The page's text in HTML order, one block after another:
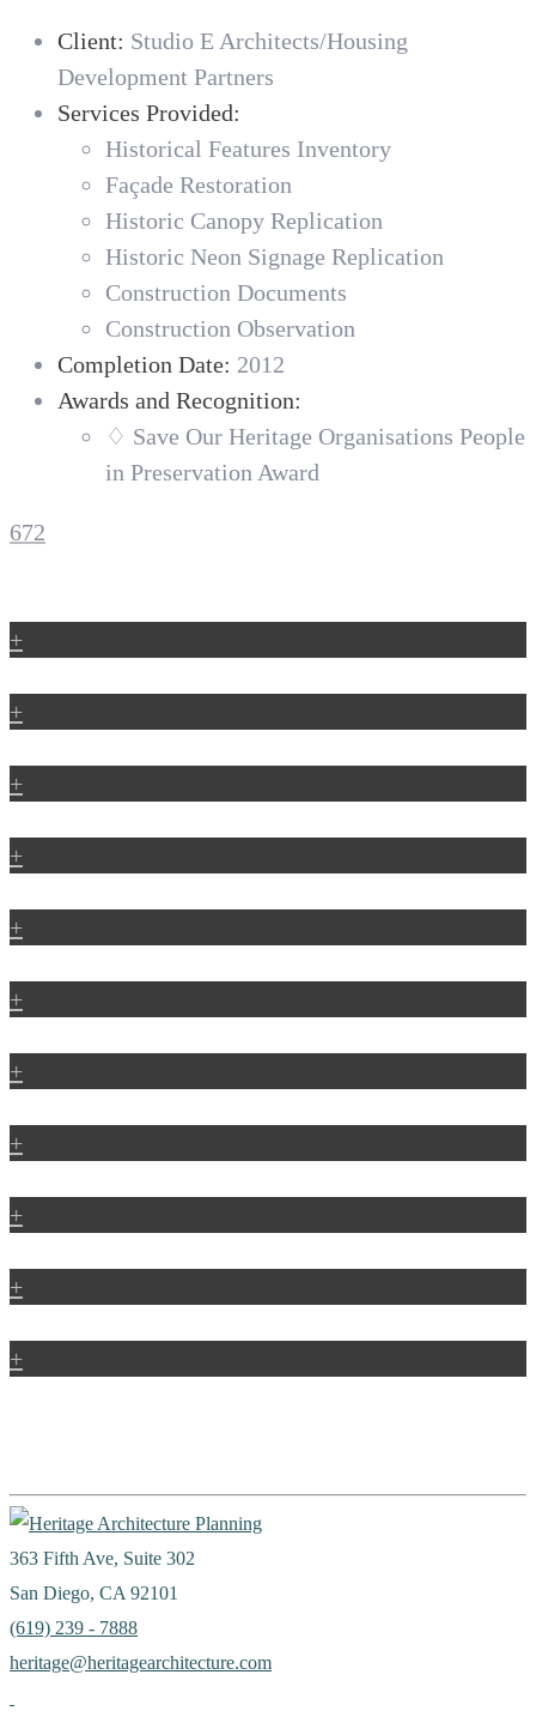
Client: Studio E Architects/Housing
Development Partners
Services Provided:
Historical Features Inventory
Façade Restoration
Historic Canopy Replication
Historic Neon Signage Replication
Construction Documents
Construction Observation
Completion Date: 2012
Awards and Recognition:
♢ Save Our Heritage Organisations People
in Preservation Award
672
+
+
+
+
+
+
+
+
+
+
+
363 Fifth Ave, Suite 302
San Diego, CA 92101
(619) 239 - 7888
heritage@heritagearchitecture.com